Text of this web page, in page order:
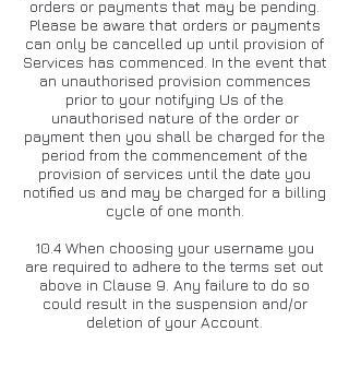
orders or payments that may be pending.
Please be aware that orders or payments
can only be cancelled up until provision of
Services has commenced. In the event that
an unauthorised provision commences
prior to your notifying Us of the
unauthorised nature of the order or
payment then you shall be charged for the
period from the commencement of the
provision of services until the date you
notified us and may be charged for a billing
cycle of one month.
10.4 When choosing your username you
are required to adhere to the terms set out
above in Clause 9. Any failure to do so
could result in the suspension and/or
deletion of your Account.